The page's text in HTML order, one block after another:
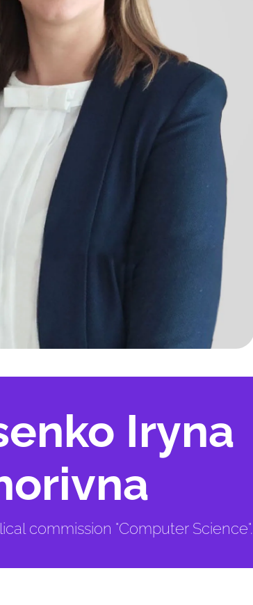
Iryna
commission "Computer Science".